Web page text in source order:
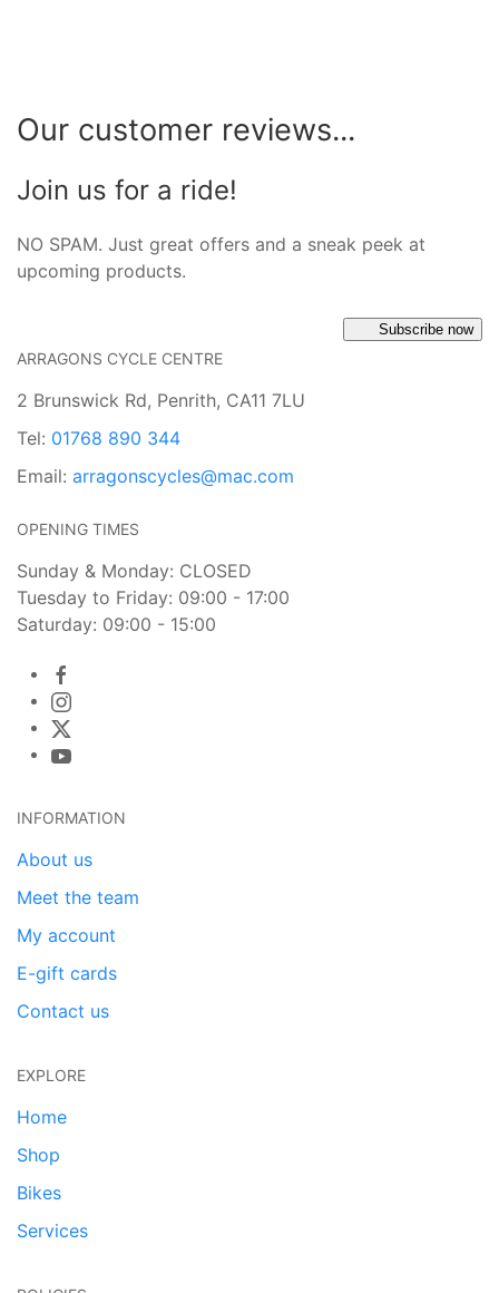
Our customer reviews...
Join us for a ride!
NO SPAM. Just great offers and a sneak peek at
upcoming products.
Subscribe now
ARRAGONS CYCLE CENTRE
2 Brunswick Rd, Penrith, CA11 7LU
Tel: 01768 890 344
Email: arragonscycles@mac.com
OPENING TIMES
Sunday & Monday: CLOSED
Tuesday to Friday: 09:00 - 17:00
Saturday: 09:00 - 15:00
INFORMATION
About us
Meet the team
My account
E-gift cards
Contact us
EXPLORE
Home
Shop
Bikes
Services